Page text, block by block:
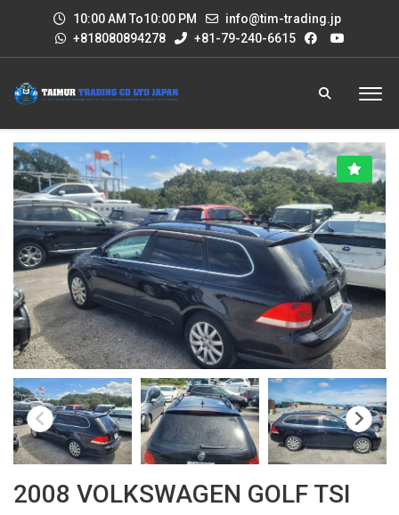
10:00 AM To10:00 PM
info@tim-trading.jp
+818080894278
+81-79-240-6615
2008 VOLKSWAGEN GOLF TSI